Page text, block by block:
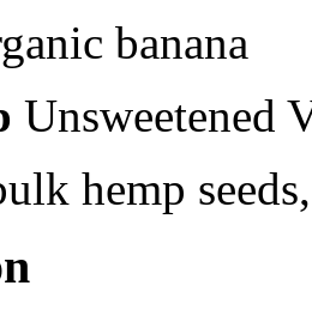
banana
Unsweetened
hemp